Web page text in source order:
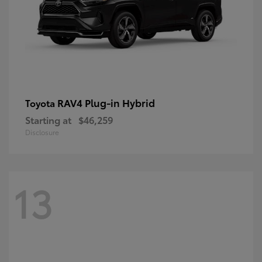
Toyota RAV4 Plug-in Hybrid
Starting at $46,259
Disclosure
13